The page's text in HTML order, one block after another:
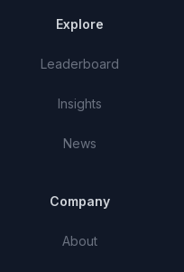
Explore
Leaderboard
Insights
News
Company
About